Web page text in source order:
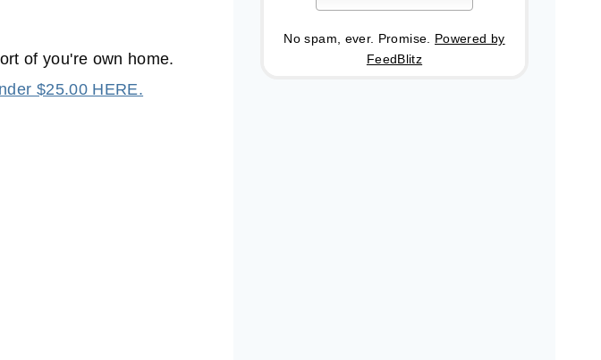
of you're own home.
$25.00 HERE.
No spam, ever. Promise. Powered by
FeedBlitz